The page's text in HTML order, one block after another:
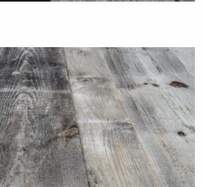
from distinctive farms
INFO